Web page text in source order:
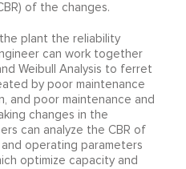
of the changes.
plant the reliability
can work together
Weibull Analysis to ferret
by poor maintenance
and poor maintenance and
changes in the
can analyze the CBR of
operating parameters
optimize capacity and